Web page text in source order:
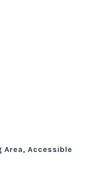
Area, Accessible